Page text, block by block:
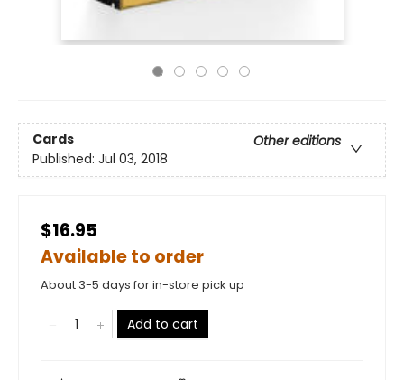
Cards
Other editions
Published: Jul 03, 2018
$16.95
Available to order
About 3-5 days for in-store pick up
Add to cart